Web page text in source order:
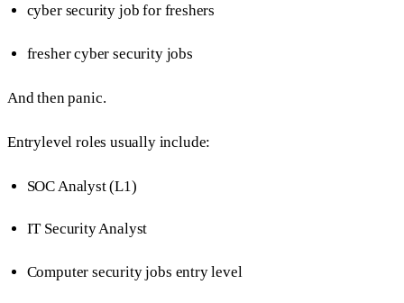
cyber security job for freshers
fresher cyber security jobs
And then panic.
Entrylevel roles usually include:
SOC Analyst (L1)
IT Security Analyst
Computer security jobs entry level